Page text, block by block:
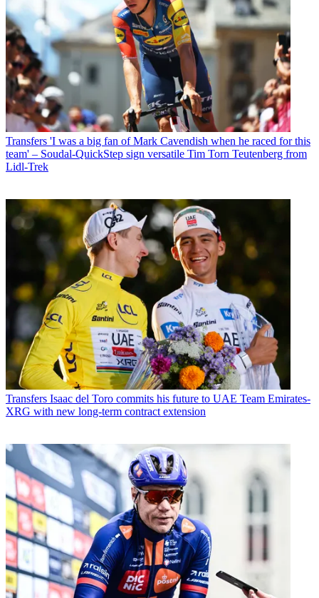
Transfers 'I was a big fan of Mark Cavendish when he raced for this
team' – Soudal-QuickStep sign versatile Tim Torn Teutenberg from
Lidl-Trek
Transfers Isaac del Toro commits his future to UAE Team Emirates-
XRG with new long-term contract extension